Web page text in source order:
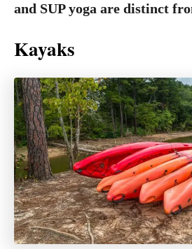
and SUP yoga are distinct
Kayaks